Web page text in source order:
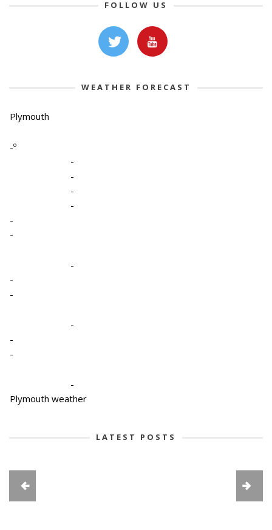
FOLLOW US
WEATHER FORECAST
Plymouth
-º
-
-
-
-
-
-
-
-
-
-
-
-
-
Plymouth weather
LATEST POSTS